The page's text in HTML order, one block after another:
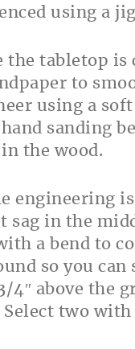
using a
the tabletop is
to
using a
sanding
the wood.
engineering
sag in the
a bend to
so you can
4″ above the
two with